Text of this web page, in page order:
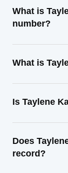
What is
number?
What is
Is Taylene
Does
record?